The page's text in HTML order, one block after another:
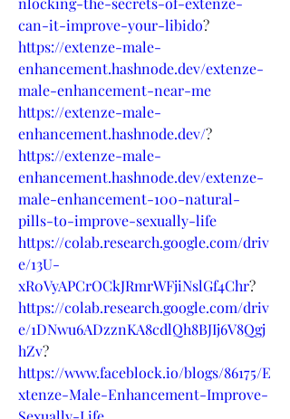
can-it-improve-your-libido?
https://extenze-male-
enhancement.hashnode.dev/extenze-
male-enhancement-near-me
https://extenze-male-
enhancement.hashnode.dev/?
https://extenze-male-
enhancement.hashnode.dev/extenze-
male-enhancement-100-natural-
pills-to-improve-sexually-life
https://colab.research.google.com/driv
e/13U-
xR0VyAPCrOCkJRmrWFjiNslGf4Chr?
https://colab.research.google.com/driv
e/1DNwu6ADzznKA8cdlQh8BJIj6V8Qgj
hZv?
https://www.faceblock.io/blogs/86175/E
xtenze-Male-Enhancement-Improve-